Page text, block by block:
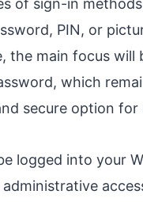
of sign-in
PIN, or
the main focus will
which
secure option for
logged into your